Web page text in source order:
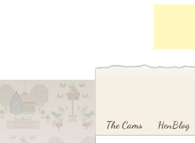
Skip to primary content
Skip to secondary content
The Cams HenBlog